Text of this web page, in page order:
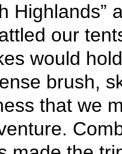
Highlands”
our
would
brush,
that we